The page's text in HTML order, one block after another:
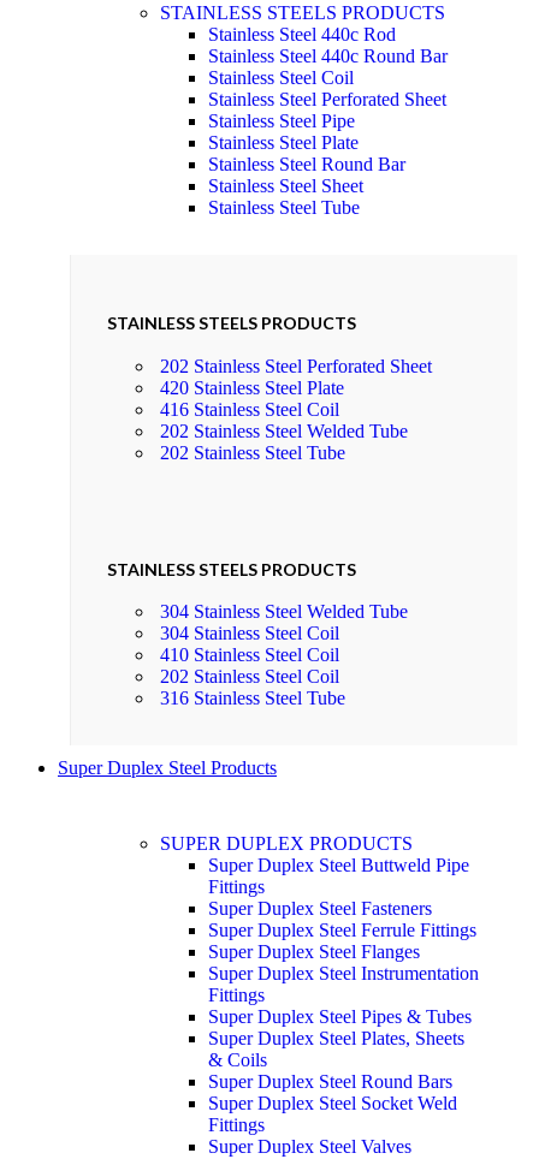
STAINLESS STEELS PRODUCTS
Stainless Steel 440c Rod
Stainless Steel 440c Round Bar
Stainless Steel Coil
Stainless Steel Perforated Sheet
Stainless Steel Pipe
Stainless Steel Plate
Stainless Steel Round Bar
Stainless Steel Sheet
Stainless Steel Tube
STAINLESS STEELS PRODUCTS
202 Stainless Steel Perforated Sheet
420 Stainless Steel Plate
416 Stainless Steel Coil
202 Stainless Steel Welded Tube
202 Stainless Steel Tube
STAINLESS STEELS PRODUCTS
304 Stainless Steel Welded Tube
304 Stainless Steel Coil
410 Stainless Steel Coil
202 Stainless Steel Coil
316 Stainless Steel Tube
Super Duplex Steel Products
SUPER DUPLEX PRODUCTS
Super Duplex Steel Buttweld Pipe
Fittings
Super Duplex Steel Fasteners
Super Duplex Steel Ferrule Fittings
Super Duplex Steel Flanges
Super Duplex Steel Instrumentation
Fittings
Super Duplex Steel Pipes & Tubes
Super Duplex Steel Plates, Sheets
& Coils
Super Duplex Steel Round Bars
Super Duplex Steel Socket Weld
Fittings
Super Duplex Steel Valves